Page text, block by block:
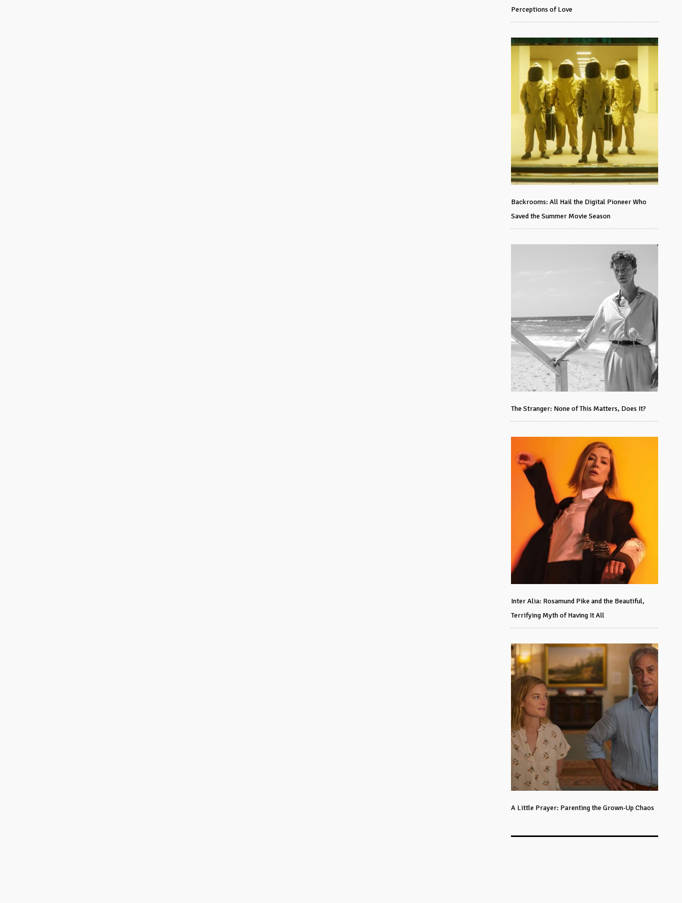
Perceptions of Love
Backrooms: All Hail the Digital Pioneer Who
Saved the Summer Movie Season
The Stranger: None of This Matters, Does It?
Inter Alia: Rosamund Pike and the Beautiful,
Terrifying Myth of Having It All
A Little Prayer: Parenting the Grown-Up Chaos